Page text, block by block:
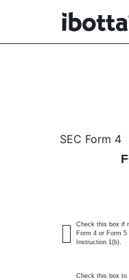
4:
SEC Form 4
Check this box if
Form 4 or Form 5
Instruction 1(b).
Check this box to